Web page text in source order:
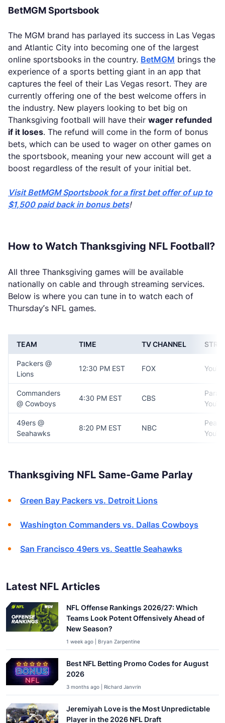
BetMGM Sportsbook
The MGM brand has parlayed its success in Las Vegas
and Atlantic City into becoming one of the largest
online sportsbooks in the country. BetMGM brings the
experience of a sports betting giant in an app that
captures the feel of their Las Vegas resort. They are
currently offering one of the best welcome offers in
the industry. New players looking to bet big on
Thanksgiving football will have their wager refunded
if it loses. The refund will come in the form of bonus
bets, which can be used to wager on other games on
the sportsbook, meaning your new account will get a
boost regardless of the result of your initial bet.
Visit BetMGM Sportsbook for a first bet offer of up to
$1,500 paid back in bonus bets!
How to Watch Thanksgiving NFL Football?
All three Thanksgiving games will be available
nationally on cable and through streaming services.
Below is where you can tune in to watch each of
Thursday’s NFL games.
TEAM TIME TV CHANNEL
Packers @
Lions
12:30 PM EST FOX
Commanders
@ Cowboys
4:30 PM EST CBS
49ers @
Seahawks
8:20 PM EST NBC
Thanksgiving NFL Same-Game Parlay
Green Bay Packers vs. Detroit Lions
Washington Commanders vs. Dallas Cowboys
San Francisco 49ers vs. Seattle Seahawks
Latest NFL Articles
NFL Offense Rankings 2026/27: Which
Teams Look Potent Offensively Ahead of
New Season?
1 week ago | Bryan Zarpentine
Best NFL Betting Promo Codes for August
2026
3 months ago | Richard Janvrin
Jeremiyah Love is the Most Unpredictable
Player in the 2026 NFL Draft